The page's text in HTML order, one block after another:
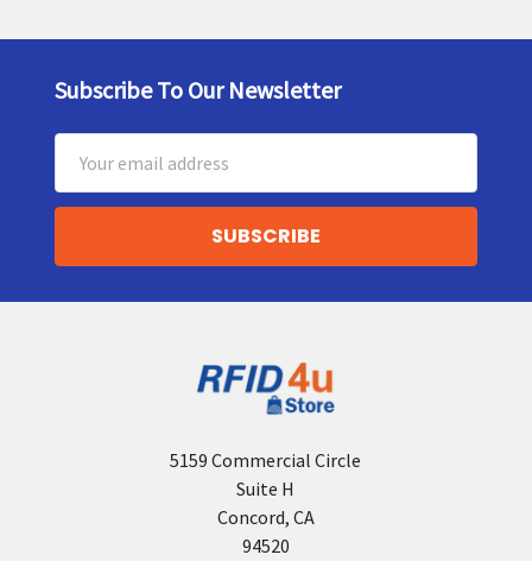
Footer
Subscribe To Our Newsletter
Address
5159 Commercial Circle
Suite H
Concord, CA
94520